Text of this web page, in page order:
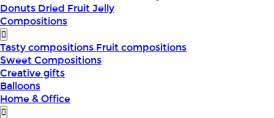
Donuts Dried FruitJelly
Compositions
Tasty compositions Fruit compositions
Sweet Compositions
Creative gifts
Balloons
Home & Office